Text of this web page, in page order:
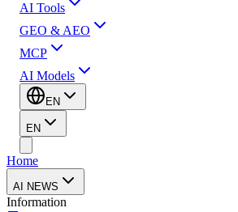
AI Tools
GEO & AEO
MCP
AI Models
EN
EN
Home
AI NEWS
Information